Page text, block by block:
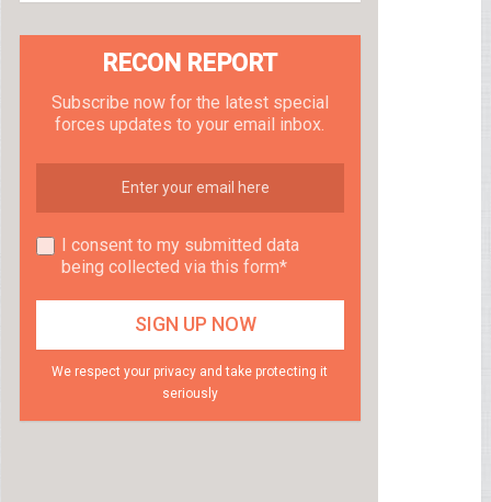
RECON REPORT
Subscribe now for the latest special
forces updates to your email inbox.
I consent to my submitted data
being collected via this form*
We respect your privacy and take protecting it
seriously